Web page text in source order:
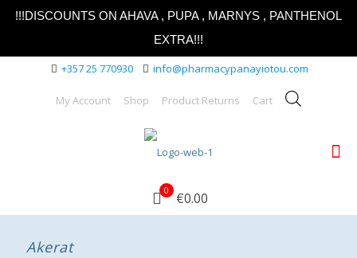
!!!DISCOUNTS ON AHAVA , PUPA , MARNYS , PANTHENOL
EXTRA!!!
+357 25 770930 info@pharmacypanayiotou.com
My Account Shop Product Returns Cart
0 €0.00
Akerat